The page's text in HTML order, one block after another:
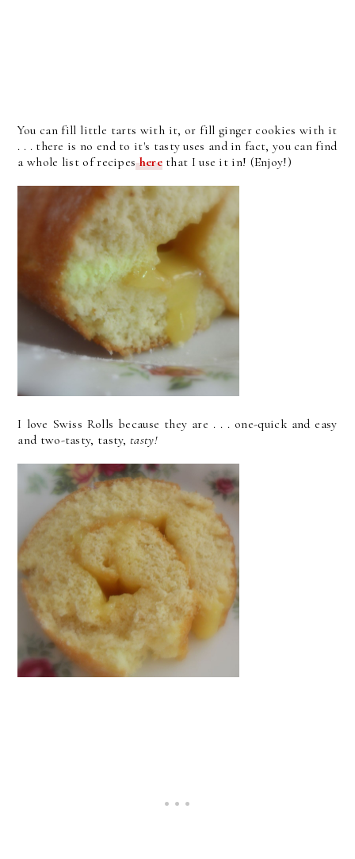
You can fill little tarts with it, or fill ginger cookies with it
. . . there is no end to it's tasty uses and in fact, you can find
a whole list of recipesherethat I use it in! (Enjoy!)
I love Swiss Rolls because they are . . . one-quick and easy
and two-tasty, tasty, tasty!